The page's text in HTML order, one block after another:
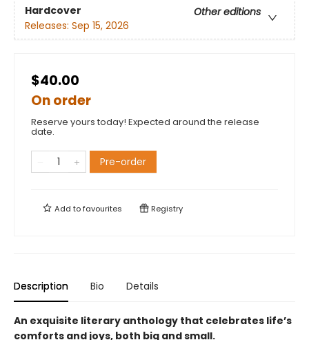
Hardcover
Other editions
Releases: Sep 15, 2026
$40.00
On order
Reserve yours today! Expected around the release
date.
Pre-order
Add tofavourites Registry
Description Bio Details
An exquisite literary anthology that celebrates life’s
comforts and joys, both big and small.